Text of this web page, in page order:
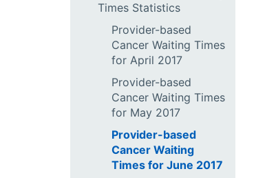
Times Statistics
Provider-based
Cancer Waiting Times
for April 2017
Provider-based
Cancer Waiting Times
for May 2017
Provider-based
Cancer Waiting
Times for June 2017